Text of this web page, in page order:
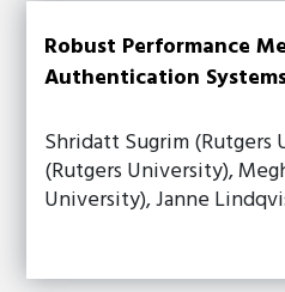
Robust Performance
Authentication
Shridatt Sugrim (Rutgers
(Rutgers University),
University), Janne